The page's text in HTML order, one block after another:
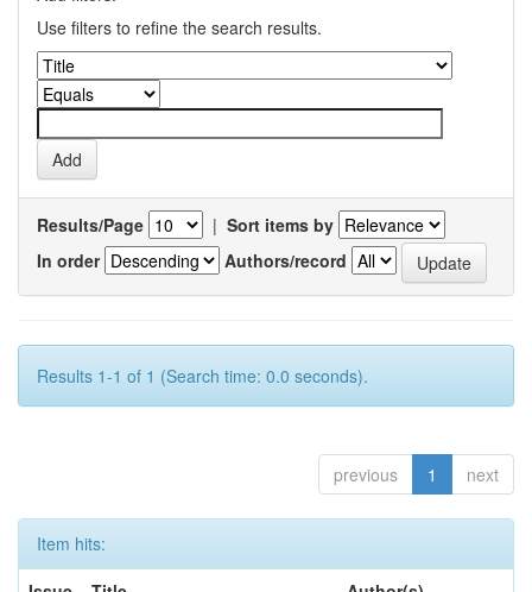
Use filters to refine the search results.
Results/Page | Sort items by
In order
Authors/record
Results 1-1 of 1 (Search time: 0.0 seconds).
previous 1 next
Item hits: